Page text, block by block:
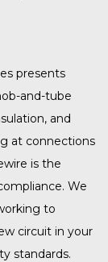
presents
and-tube
and
at connections
is the
We
to
circuit in your
standards.